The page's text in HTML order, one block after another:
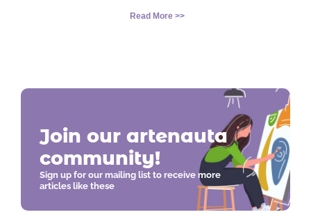
Read More >>
Join our artenauta
community!
Sign up for our mailing list to receive more
articles like these